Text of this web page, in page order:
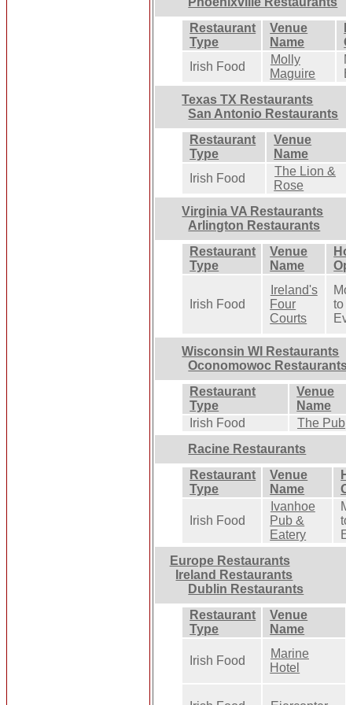
Restaurant
Type
Venue
Name
Irish Food
Molly
Maguire
Texas TX Restaurants
San Antonio Restaurants
Restaurant
Type
Venue
Name
Irish Food
The Lion &
Rose
Virginia VA Restaurants
Arlington Restaurants
Restaurant
Type
Venue
Name
Irish Food
Ireland's
Four
Courts
to
Wisconsin WI Restaurants
Oconomowoc
Restaurant
Type
Venue
Name
Irish Food
The Pub
Racine Restaurants
Restaurant
Type
Venue
Name
Irish Food
Ivanhoe
Pub &
Eatery
Europe Restaurants
Ireland Restaurants
Dublin Restaurants
Restaurant
Type
Venue
Name
Irish Food
Marine
Hotel